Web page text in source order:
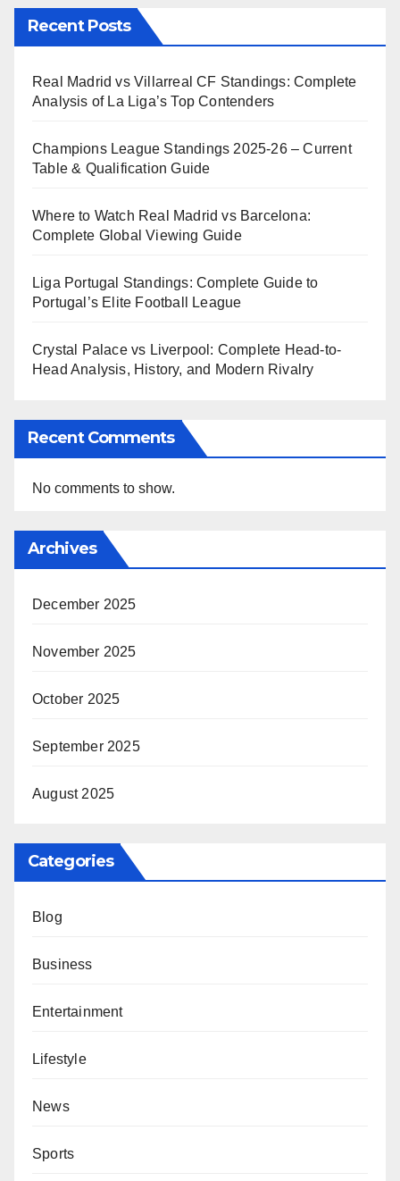
Recent Posts
Real Madrid vs Villarreal CF Standings: Complete
Analysis of La Liga’s Top Contenders
Champions League Standings 2025-26 – Current
Table & Qualification Guide
Where to Watch Real Madrid vs Barcelona:
Complete Global Viewing Guide
Liga Portugal Standings: Complete Guide to
Portugal’s Elite Football League
Crystal Palace vs Liverpool: Complete Head-to-
Head Analysis, History, and Modern Rivalry
Recent Comments
No comments to show.
Archives
December 2025
November 2025
October 2025
September 2025
August 2025
Categories
Blog
Business
Entertainment
Lifestyle
News
Sports